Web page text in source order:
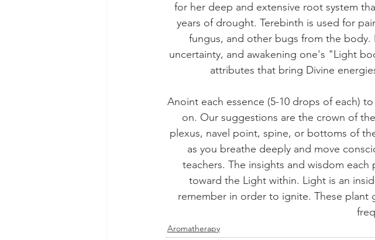
for her deep and extensive root system
years of drought. Terebinth is used for
fungus, and other bugs from the body.
uncertainty, and awakening one's "Light
attributes that bring Divine
Anoint each essence (5-10 drops of each)
on. Our suggestions are the crown of
plexus, navel point, spine, or bottoms of
as you breathe deeply and move
teachers. The insights and wisdom
toward the Light within. Light is an
remember in order to ignite. These
Aromatherapy